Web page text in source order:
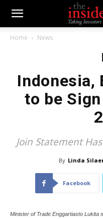
Home News
Indonesia,
to be
Join Statement
By Linda
Facebook
Minister of Trade Enggartiasto Lukita